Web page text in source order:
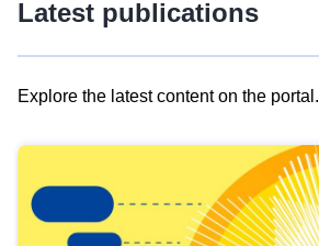
Latest publications
Explore the latest content on the portal.
results
view
Latest
publications